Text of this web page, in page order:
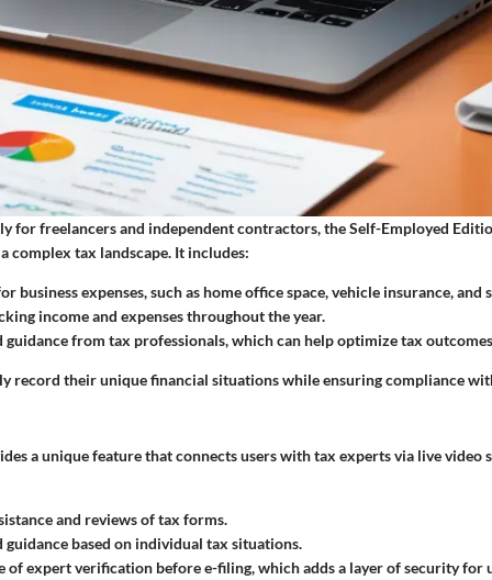
for freelancers and independent contractors, the Self-Employed
complex tax landscape. It includes:
business expenses, such as home office space, vehicle insurance, and
income and expenses throughout the year.
guidance from tax professionals, which can help optimize tax
record their unique financial situations while ensuring compliance
a unique feature that connects users with tax experts via live video
and reviews of tax forms.
guidance based on individual tax situations.
of expert verification before e-filing, which adds a layer of security for